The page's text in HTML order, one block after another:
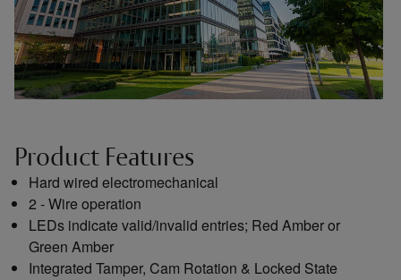
Product Features
Hard wired electromechanical
2 - Wire operation
LEDs indicate valid/invalid entries; Red Amber or
Green Amber
Integrated Tamper, Cam Rotation & Locked State